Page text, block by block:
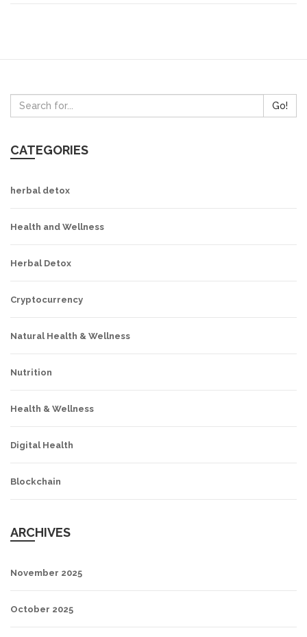
Go!
CATEGORIES
herbal detox
Health and Wellness
Herbal Detox
Cryptocurrency
Natural Health & Wellness
Nutrition
Health & Wellness
Digital Health
Blockchain
ARCHIVES
November 2025
October 2025